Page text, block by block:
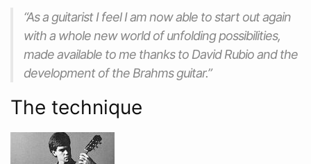
“As a guitarist I feel I am now able to start out again
with a whole new world of unfolding possibilities,
made available to me thanks to David Rubio and the
development of the Brahms guitar.”
The technique